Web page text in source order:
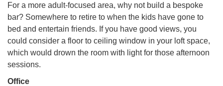
For a more adult-focused area, why not build a bespoke
bar? Somewhere to retire to when the kids have gone to
bed and entertain friends. If you have good views, you
could consider a floor to ceiling window in your loft space,
which would drown the room with light for those afternoon
sessions.
Office